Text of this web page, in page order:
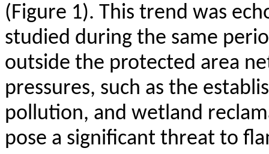
(Figure 1). This trend was
studied during the same
outside the protected area
pressures, such as the
pollution, and wetland
pose a significant threat to